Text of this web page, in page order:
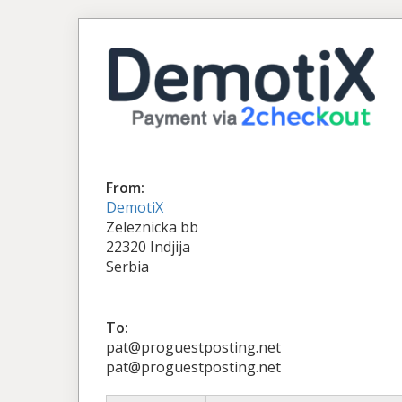
From:
DemotiX
Zeleznicka bb
22320 Indjija
Serbia
To:
pat@proguestposting.net
pat@proguestposting.net